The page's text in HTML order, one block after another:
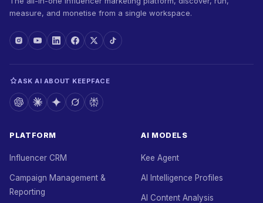
measure, and monetise from a single workspace.
ASK AI ABOUT KEEPFACE
PLATFORM
Influencer CRM
Campaign Management &
Reporting
AI MODELS
Kee Agent
AI Intelligence Profiles
AI Content Analysis